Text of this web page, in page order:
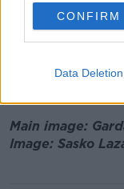
CONFIRM
Data Deletion
Main image:
Image: Sasko